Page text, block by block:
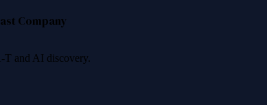
Company
T and AI discovery.